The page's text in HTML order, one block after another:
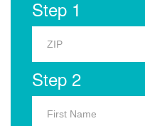
Step 1
Step 2